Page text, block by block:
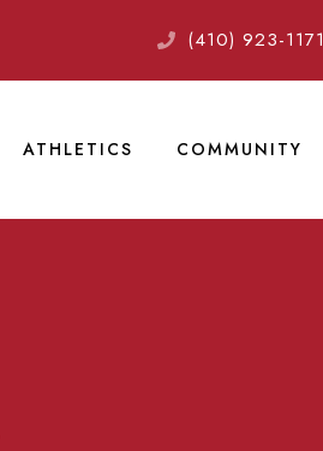
(410) 923-1171
ATHLETICS COMMUNITY